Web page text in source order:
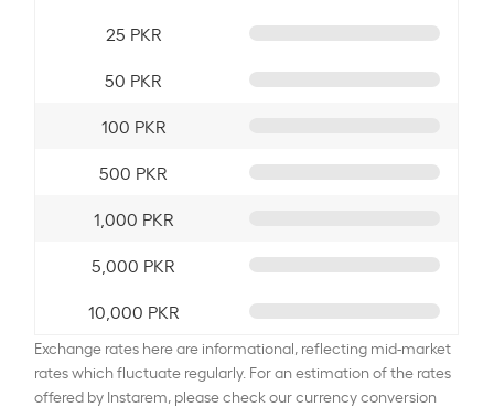
25 PKR
50 PKR
100 PKR
500 PKR
1,000 PKR
5,000 PKR
10,000 PKR
Exchange rates here are informational, reflecting mid-market
rates which fluctuate regularly. For an estimation of the rates
offered by Instarem, please check our currency conversion